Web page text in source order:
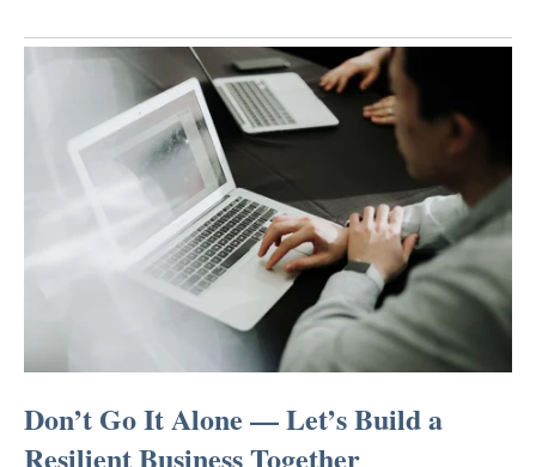
Don’t Go It Alone — Let’s Build a
Resilient Business Together